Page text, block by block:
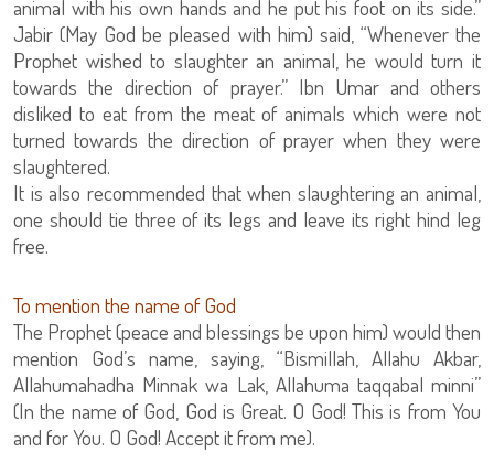
animal with his own hands and he put his foot on its side.”
Jabir (May God be pleased with him) said, “Whenever the
Prophet wished to slaughter an animal, he would turn it
towards the direction of prayer.” Ibn Umar and others
disliked to eat from the meat of animals which were not
turned towards the direction of prayer when they were
slaughtered.
It is also recommended that when slaughtering an animal,
one should tie three of its legs and leave its right hind leg
free.
To mention the name of God
The Prophet (peace and blessings be upon him) would then
mention God’s name, saying, “Bismillah, Allahu Akbar,
Allahumahadha Minnak wa Lak, Allahuma taqqabal minni”
(In the name of God, God is Great. O God! This is from You
and for You. O God! Accept it from me).